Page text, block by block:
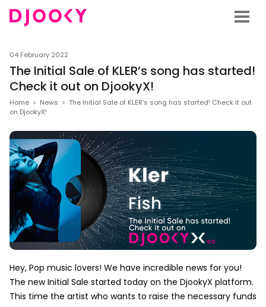
04 February 2022
The Initial Sale of KLER’s song has started!
Check it out on DjookyX!
Home > News > The Initial Sale of KLER’s song has started! Check it out
on DjookyX!
Hey, Pop music lovers! We have incredible news for you!
The new Initial Sale started today on the DjookyX platform.
This time the artist who wants to raise the necessary funds